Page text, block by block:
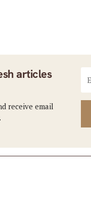
articles
receive email